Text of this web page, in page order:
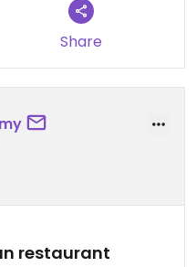
Share
restaurant